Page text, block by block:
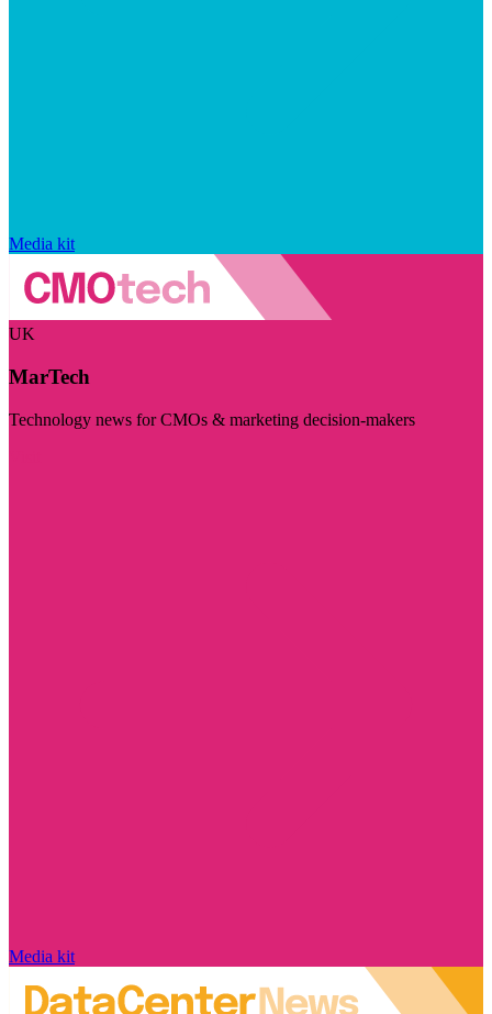
Media kit
UK
MarTech
Technology news for CMOs & marketing decision-makers
Media kit